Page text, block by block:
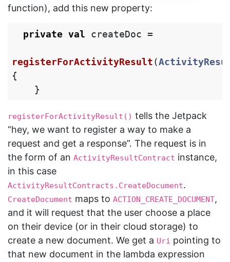
function), add this new property:
private val createDoc =
registerForActivityResult(
{
}
registerForActivityResult() tells the Jetpack
“hey, we want to register a way to make a
request and get a response”. The request is in
the form of an ActivityResultContract instance,
in this case
ActivityResultContracts.CreateDocument.
CreateDocument maps to ACTION_CREATE_DOCUMENT,
and it will request that the user choose a place
on their device (or in their cloud storage) to
create a new document. We get a Uri pointing to
that new document in the lambda expression